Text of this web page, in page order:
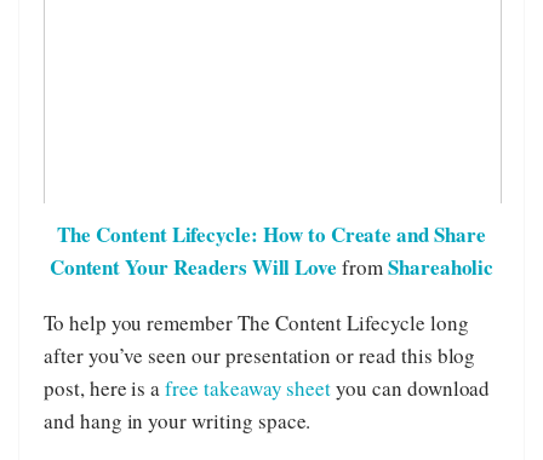
The Content Lifecycle: How to Create and Share
Content Your Readers Will Lovefrom Shareaholic
To help you remember The Content Lifecycle long
after you’ve seen our presentation or read this blog
post, here is afree takeaway sheetyou can download
and hang in your writing space.